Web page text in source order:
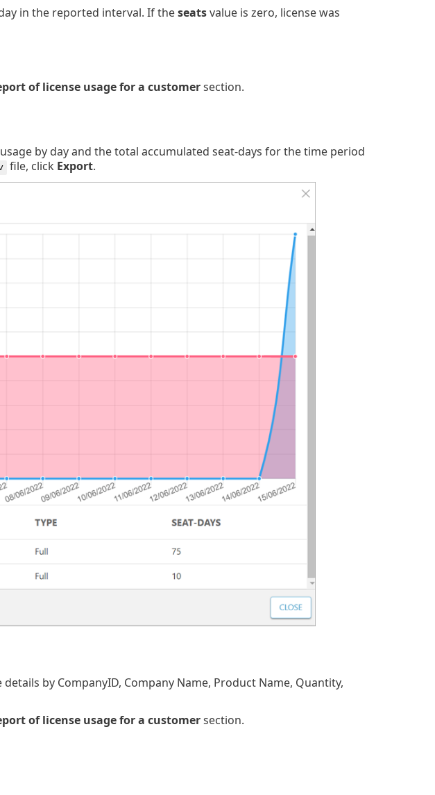
in the reported interval. If theseatsvalue is zero, license was
of license usage for a customersection.
by day and the total accumulated seat-days for the time period
file, click Export.
by CompanyID, Company Name, Product Name, Quantity,
of license usage for a customersection.